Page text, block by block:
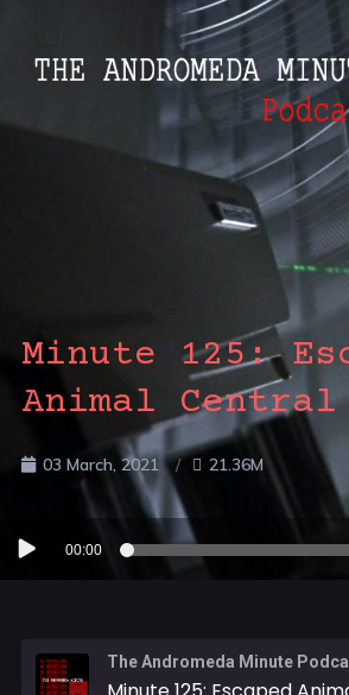
Minute 125:
Animal Central
03 March, 2021 21.36M
Audio
Player
00:00
The Andromeda Minute